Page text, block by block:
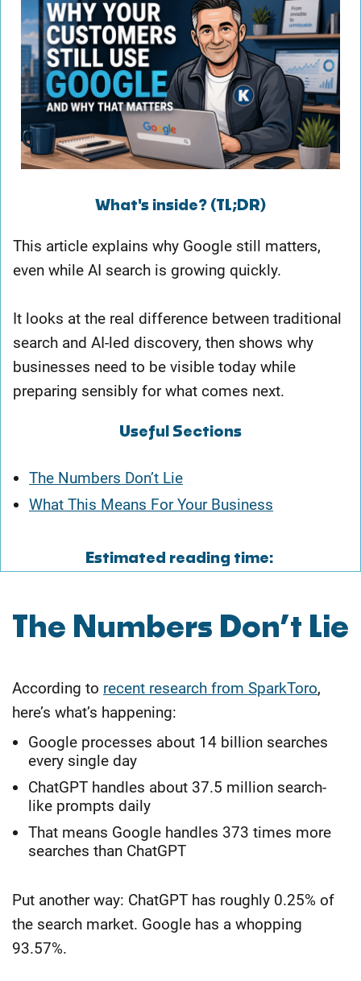
What's inside? (TL;DR)
This article explains why Google still matters,
even while AI search is growing quickly.
It looks at the real difference between traditional
search and AI-led discovery, then shows why
businesses need to be visible today while
preparing sensibly for what comes next.
Useful Sections
The Numbers Don’t Lie
What This Means For Your Business
Estimated reading time:
​The Numbers Don’t Lie
According to recent research from SparkToro,
here’s what’s happening:
Google processes about 14 billion searches
every single day
ChatGPT handles about 37.5 million search-
like prompts daily
That means Google handles 373 times more
searches than ChatGPT
Put another way: ChatGPT has roughly 0.25% of
the search market. Google has a whopping
93.57%.